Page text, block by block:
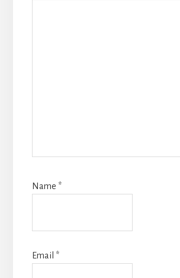
Name *
Email *